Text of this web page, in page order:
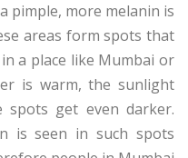
pimple, more melanin is
areas form spots that
a place like Mumbai or
is warm, the sunlight
get even darker.
is seen in such spots